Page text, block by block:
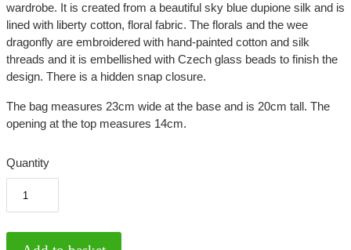
wardrobe. It is created from a beautiful sky blue dupione silk and is
lined with liberty cotton, floral fabric. The florals and the wee
dragonfly are embroidered with hand-painted cotton and silk
threads and it is embellished with Czech glass beads to finish the
design. There is a hidden snap closure.
The bag measures 23cm wide at the base and is 20cm tall. The
opening at the top measures 14cm.
Quantity